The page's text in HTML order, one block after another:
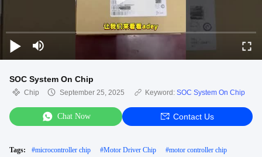
SOC System On Chip
Chip September 25, 2025 Keyword: SOC System On Chip
Chat Now Contact Us
Tags: #microcontroller chip #Motor Driver Chip #motor controller chip